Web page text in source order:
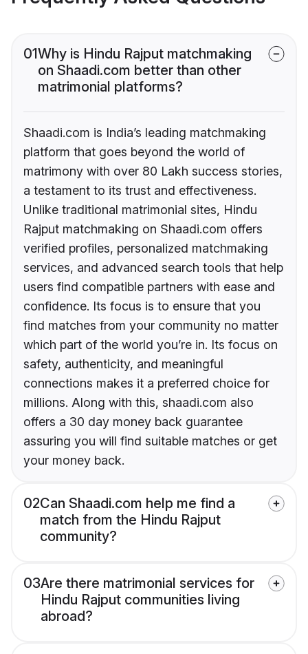
01Why is Hindu Rajput matchmaking
on Shaadi.com better than other
matrimonial platforms?
Shaadi.com is India’s leading matchmaking
platform that goes beyond the world of
matrimony with over 80 Lakh success stories,
a testament to its trust and effectiveness.
Unlike traditional matrimonial sites, Hindu
Rajput matchmaking on Shaadi.com offers
verified profiles, personalized matchmaking
services, and advanced search tools that help
users find compatible partners with ease and
confidence. Its focus is to ensure that you
find matches from your community no matter
which part of the world you’re in. Its focus on
safety, authenticity, and meaningful
connections makes it a preferred choice for
millions. Along with this, shaadi.com also
offers a 30 day money back guarantee
assuring you will find suitable matches or get
your money back.
02Can Shaadi.com help me find a
match from the Hindu Rajput
community?
03Are there matrimonial services for
Hindu Rajput communities living
abroad?